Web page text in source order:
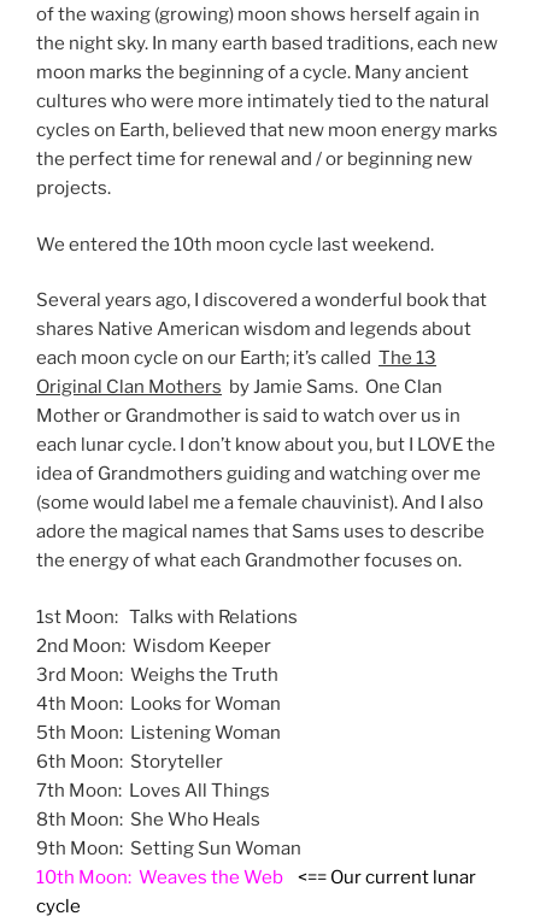
of the waxing (growing) moon shows herself again in
the night sky. In many earth based traditions, each new
moon marks the beginning of a cycle. Many ancient
cultures who were more intimately tied to the natural
cycles on Earth, believed that new moon energy marks
the perfect time for renewal and / or beginning new
projects.
We entered the 10th moon cycle last weekend.
Several years ago, I discovered a wonderful book that
shares Native American wisdom and legends about
each moon cycle on our Earth; it’s called The 13
Original Clan Mothers by Jamie Sams. One Clan
Mother or Grandmother is said to watch over us in
each lunar cycle. I don’t know about you, but I LOVE the
idea of Grandmothers guiding and watching over me
(some would label me a female chauvinist). And I also
adore the magical names that Sams uses to describe
the energy of what each Grandmother focuses on.
1st Moon: Talks with Relations
2nd Moon: Wisdom Keeper
3rd Moon: Weighs the Truth
4th Moon: Looks for Woman
5th Moon: Listening Woman
6th Moon: Storyteller
7th Moon: Loves All Things
8th Moon: She Who Heals
9th Moon: Setting Sun Woman
10th Moon: Weaves the Web <== Our current lunar
cycle